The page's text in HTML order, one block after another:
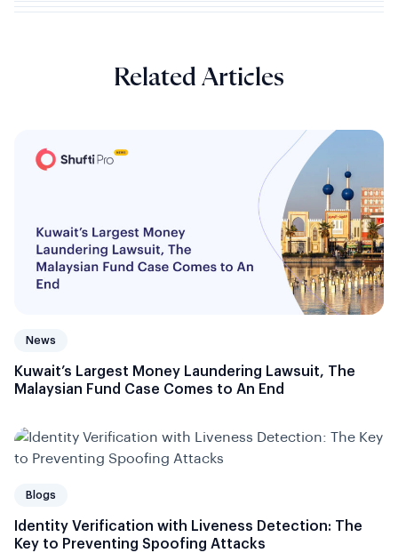
Related Articles
News
Kuwait’s Largest Money Laundering Lawsuit, The
Malaysian Fund Case Comes to An End
Blogs
Identity Verification with Liveness Detection: The
Key to Preventing Spoofing Attacks